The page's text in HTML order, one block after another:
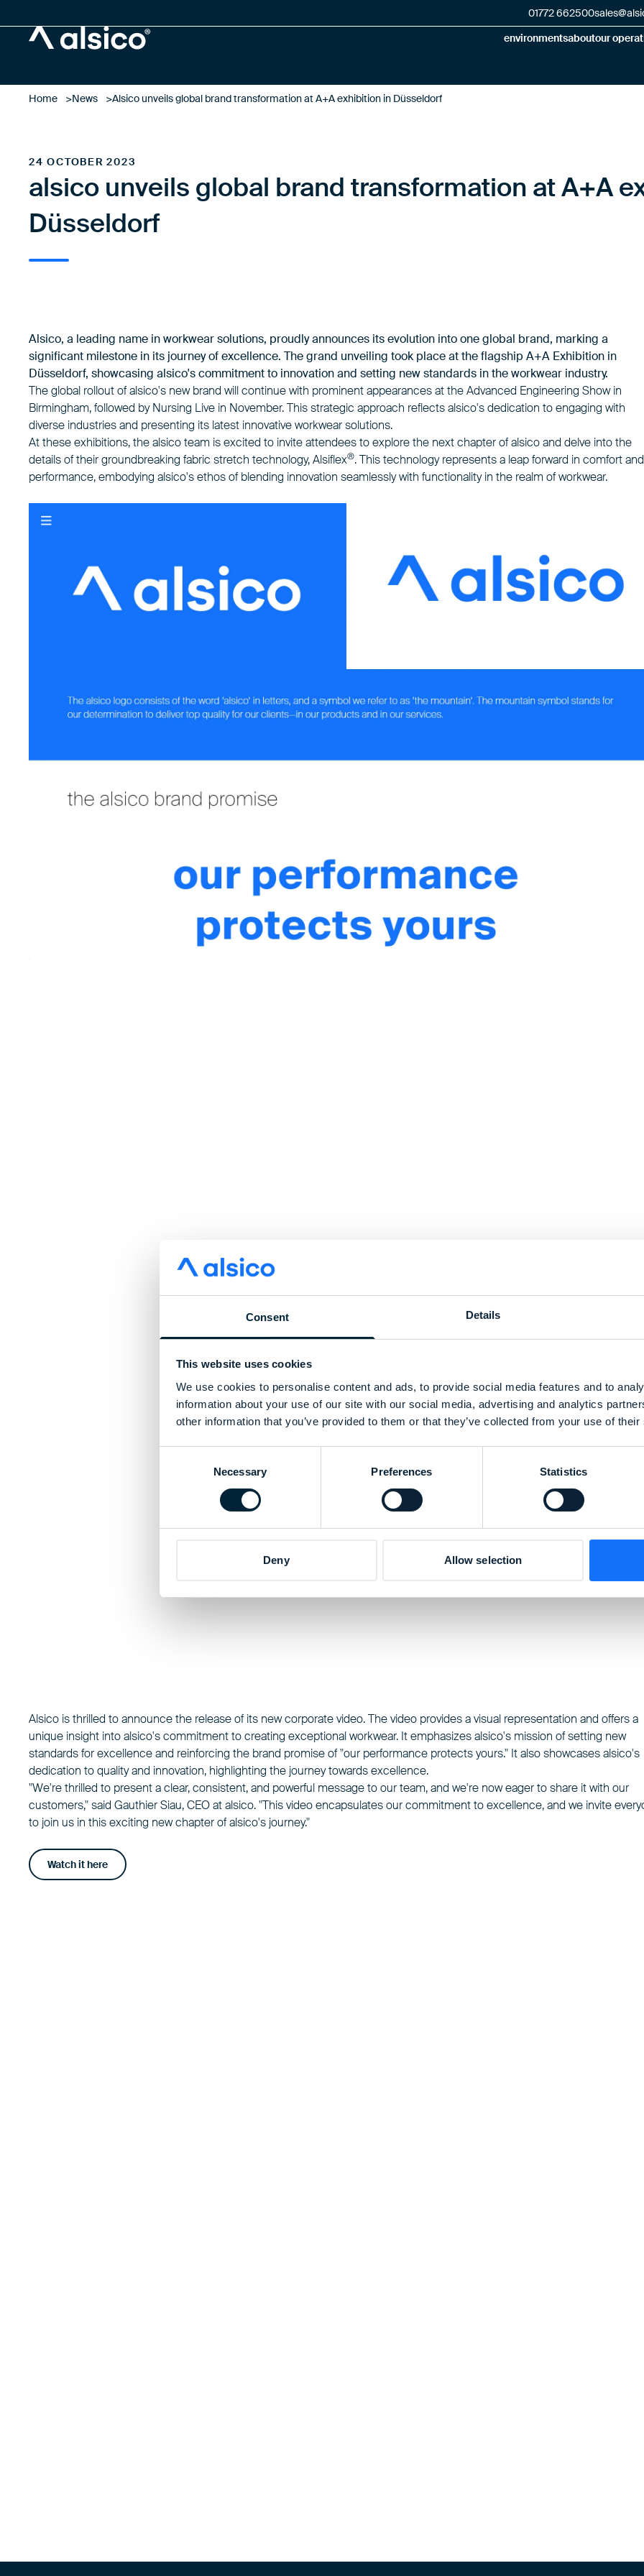
Consent Details
This website uses cookies
We use cookies to personalise content and ads, to provide social media features and to
information about your use of our site with our social media, advertising and analytics
other information that you’ve provided to them or that they’ve collected from your use of
Necessary Preferences Statistics
Deny Allow selection
environmentsaboutour
01772 662500
Home News Alsico unveils global brand transformation at A+A exhibition in Düsseldorf
24 OCTOBER 2023
alsico unveils global brand transformation at A+A
Düsseldorf
Alsico, a leading name in workwear solutions, proudly announces itsevolution into one global brand, marking a
significant milestone in its journey of excellence. The grand unveiling took place at the flagship A+A Exhibition in
Düsseldorf, showcasing alsico's commitment to innovation and setting new standards in the workwear industry.
The global rollout of alsico's new brand will continue with prominent appearances at the Advanced Engineering Show in
Birmingham, followed by Nursing Live in November. This strategic approach reflects alsico's dedication to engaging with
diverse industries and presenting its latest innovative workwear solutions.
At these exhibitions, the alsico team is excited to invite attendees to explore the next chapter of alsico and delve into the
details of their groundbreaking fabric stretch technology, Alsiflex®. This technology represents a leap forward in comfort and
performance, embodying alsico's ethos of blending innovation seamlessly with functionality in the realm of workwear.
Alsico is thrilled to announce the release of its new corporate video. The video provides a visual representation and offers a
unique insight into alsico's commitment to creating exceptional workwear. It emphasizes alsico's mission of setting new
standards for excellence and reinforcing the brand promise of "our performance protects yours." It also showcases alsico's
dedication to quality and innovation, highlighting the journey towards excellence.
"We're thrilled to present a clear, consistent, and powerful message to our team, and we're now eager to share it with our
customers," said Gauthier Siau, CEO at alsico. "This video encapsulates our commitment to excellence, and we invite
to join us in this exciting new chapter of alsico's journey."
Watch it here